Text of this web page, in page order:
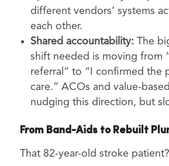
different vendors’ systems
each other.
Shared accountability:The
shift needed is moving from
referral” to “I confirmed the
care.” ACOs and value-
nudging this direction, but
From Band-Aids to Rebuilt
That 82-year-old stroke